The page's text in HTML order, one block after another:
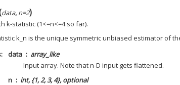
data, n=2)
k-statistic (1<=n<=4 so far).
k_n is the unique symmetric unbiased estimator of
data
array_like
Input array. Note that n-D input gets flattened.
n
int, {1, 2, 3, 4}, optional